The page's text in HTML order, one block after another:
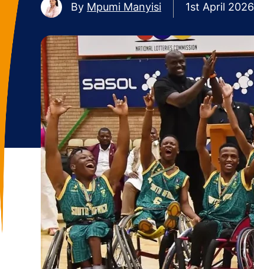
By Mpumi Manyisi 1st April 2026